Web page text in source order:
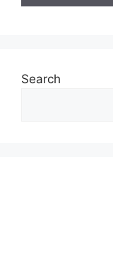
Search